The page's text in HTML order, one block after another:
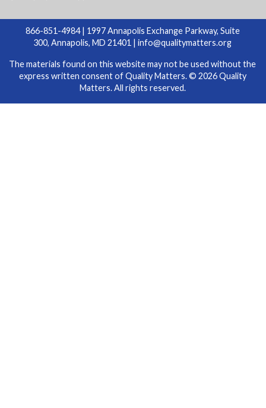
866-851-4984 | 1997 Annapolis Exchange Parkway, Suite
300, Annapolis, MD 21401 | info@qualitymatters.org
The materials found on this website may not be used without the
express written consent of Quality Matters. © 2026 Quality
Matters. All rights reserved.